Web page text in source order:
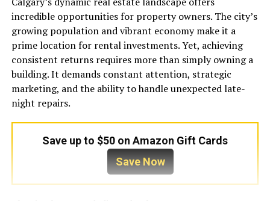
incredible opportunities for property owners. The city’s
growing population and vibrant economy make it a
prime location for rental investments. Yet, achieving
consistent returns requires more than simply owning a
building. It demands constant attention, strategic
marketing, and the ability to handle unexpected late-
night repairs.
Save up to $50 on Amazon Gift Cards
Save Now